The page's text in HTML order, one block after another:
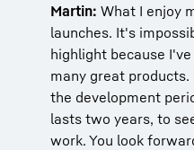
Martin: What I enjoy
launches. It's
highlight because
many great
the development
lasts two years, to
work. You look